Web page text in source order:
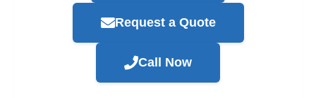
Request a Quote
Call Now